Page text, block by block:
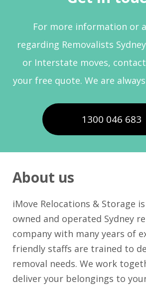
For more information or
regarding Removalists
or Interstate moves,
your free quote. We are
1300 046 683
About us
iMove Relocations & Storage
owned and operated Sydney
company with many years of
friendly staffs are trained to
removal needs. We work
deliver your belongings to